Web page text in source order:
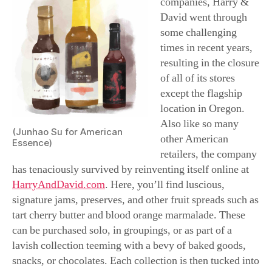
(Junhao Su for American
Essence)
When it comes to
food, though, it’s clear
that some like it hot.
Not only has hot sauce
consumption in the
United States been
trending upward for
the past 20 years or so,
but experts predict it
will only keep rising
For those on your list
who crave the hot stuff, it can be made personal with a
customizable bottle of habanero sauce at
BarProducts.com, where the bottle can feature the
recipient’s name or any other message. And at just under
11 bucks, it won’t break the bank.